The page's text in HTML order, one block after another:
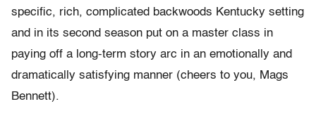
specific, rich, complicated backwoods Kentucky setting
and in its second season put on a master class in
paying off a long-term story arc in an emotionally and
dramatically satisfying manner (cheers to you, Mags
Bennett).